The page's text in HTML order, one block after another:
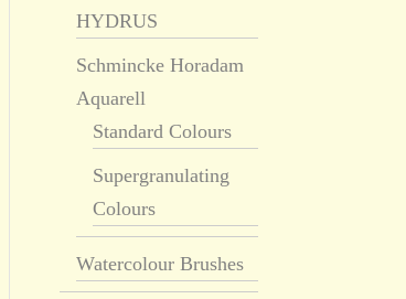
HYDRUS
Schmincke Horadam
Aquarell
Standard Colours
Supergranulating
Colours
Watercolour Brushes